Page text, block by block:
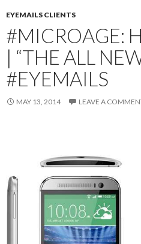
EYEMAILS CLIENTS
#MICROAGE:
| “THE ALL
#EYEMAILS
MAY 13, 2014 LEAVE A